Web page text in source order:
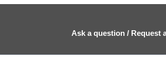
Ask a question / Request